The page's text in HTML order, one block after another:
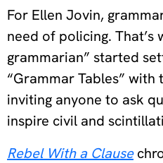
For Ellen Jovin,
need of policing. That’s
grammarian” started
“Grammar Tables”
inviting anyone to ask
inspire civil and
Rebel With a Clause